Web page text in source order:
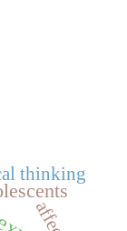
affect
thinking